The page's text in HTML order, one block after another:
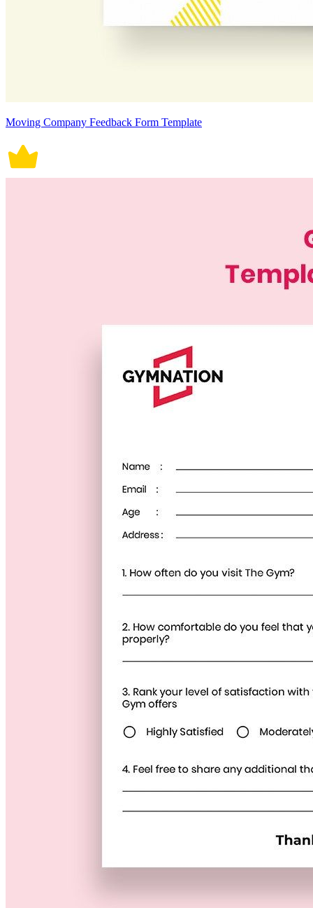
Moving Company Feedback Form Template